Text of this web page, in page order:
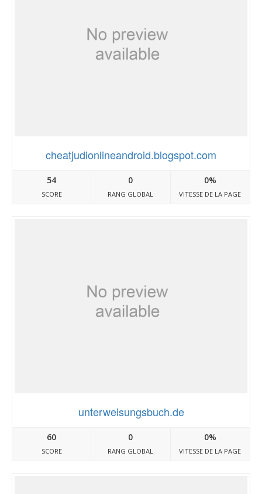
cheatjudionlineandroid.blogspot.com
54
SCORE
0
RANG GLOBAL
0%
VITESSE DE LA PAGE
unterweisungsbuch.de
60
SCORE
0
RANG GLOBAL
0%
VITESSE DE LA PAGE